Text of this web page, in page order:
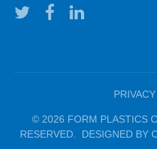
© 2026 FORM PLASTICS
RESERVED. DESIGNED BY